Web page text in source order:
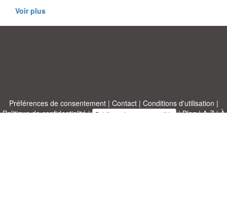
Voir plus
Préférences de consentement| Contact| Conditions d'utilisation |
Politique de confidentialité| Publiez votre propre modèle |Blog|A-Z|À